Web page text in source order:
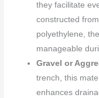
they facilitate
constructed
polyethylene,
manageable
Gravel or
trench, this
enhances